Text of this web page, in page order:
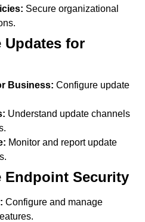
Secure organizational
Updates for
Business: Configure update
Understand update channels
Monitor and report update
Endpoint Security
Configure and manage